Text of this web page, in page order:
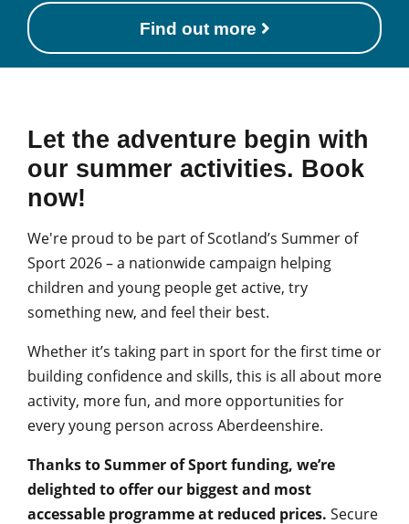
Find out more
Let the adventure begin with
our summer activities. Book
now!
We're proud to be part of Scotland’s Summer of
Sport 2026 – a nationwide campaign helping
children and young people get active, try
something new, and feel their best.
Whether it’s taking part in sport for the first time or
building confidence and skills, this is all about more
activity, more fun, and more opportunities for
every young person across Aberdeenshire.
Thanks to Summer of Sport funding, we’re
delighted to offer our biggest and most
accessable programme at reduced prices. Secure